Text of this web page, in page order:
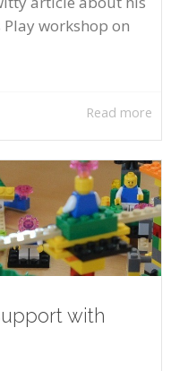
Play workshop on
Read more
with